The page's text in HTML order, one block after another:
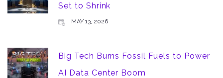
Set to Shrink
MAY 13, 2026
Big Tech Burns Fossil Fuels to Power
AI Data Center Boom